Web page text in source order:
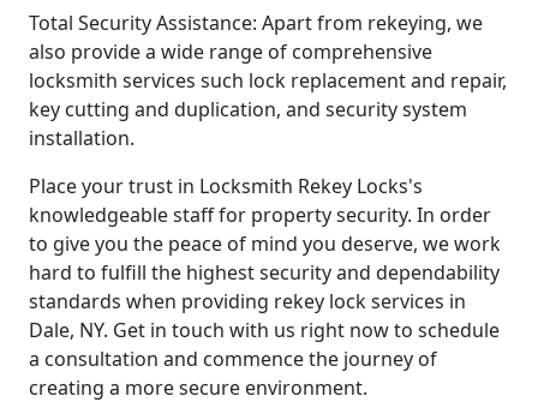
Total Security Assistance: Apart from rekeying, we
also provide a wide range of comprehensive
locksmith services such lock replacement and repair,
key cutting and duplication, and security system
installation.
Place your trust in Locksmith Rekey Locks's
knowledgeable staff for property security. In order
to give you the peace of mind you deserve, we work
hard to fulfill the highest security and dependability
standards when providing rekey lock services in
Dale, NY. Get in touch with us right now to schedule
a consultation and commence the journey of
creating a more secure environment.